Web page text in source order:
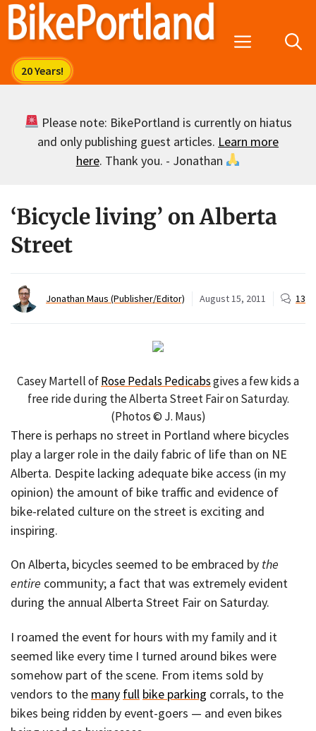
Skip
Menu
Please note: BikePortland is currently on hiatus
and only publishing guest articles. Learn more
here. Thank you. - Jonathan
‘Bicycle living’ on Alberta
Street
Jonathan Maus (Publisher/Editor) August 15, 2011 13
Casey Martell ofRose Pedals Pedicabsgives a few kids a
free ride during the Alberta Street Fair on Saturday.
(Photos © J. Maus)
There is perhaps no street in Portland where bicycles
play a larger role in the daily fabric of life than on NE
Alberta. Despite lacking adequate bike access (in my
opinion) the amount of bike traffic and evidence of
bike-related culture on the street is exciting and
inspiring.
On Alberta, bicycles seemed to be embraced by the
entire community; a fact that was extremely evident
during the annual Alberta Street Fair on Saturday.
I roamed the event for hours with my family and it
seemed like every time I turned around bikes were
somehow part of the scene. From items sold by
vendors to the many full bike parking corrals, to the
bikes being ridden by event-goers — and even bikes